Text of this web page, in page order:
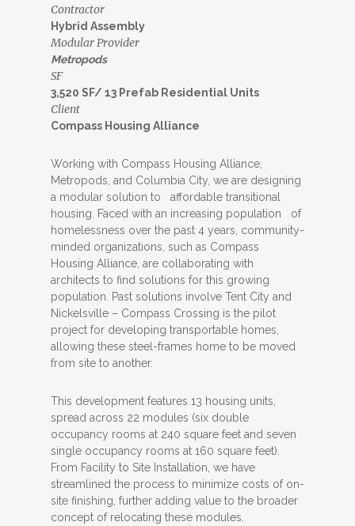
Contractor
Hybrid Assembly
Modular Provider
Metropods
SF
3,520 SF/ 13 Prefab Residential Units
Client
Compass Housing Alliance
Working with Compass Housing Alliance,
Metropods, and Columbia City, we are designing
a modular solution to affordable transitional
housing. Faced with an increasing population of
homelessness over the past 4 years, community-
minded organizations, such as Compass
Housing Alliance, are collaborating with
architects to find solutions for this growing
population. Past solutions involve Tent City and
Nickelsville – Compass Crossing is the pilot
project for developing transportable homes,
allowing these steel-frames home to be moved
from site to another.
This development features 13 housing units,
spread across 22 modules (six double
occupancy rooms at 240 square feet and seven
single occupancy rooms at 160 square feet).
From Facility to Site Installation, we have
streamlined the process to minimize costs of on-
site finishing, further adding value to the broader
concept of relocating these modules.